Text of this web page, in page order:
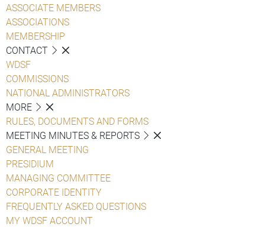
ASSOCIATE MEMBERS
ASSOCIATIONS
MEMBERSHIP
CONTACT
WDSF
COMMISSIONS
NATIONAL ADMINISTRATORS
MORE
RULES, DOCUMENTS AND FORMS
MEETING MINUTES & REPORTS
GENERAL MEETING
PRESIDIUM
MANAGING COMMITTEE
CORPORATE IDENTITY
FREQUENTLY ASKED QUESTIONS
MY WDSF ACCOUNT